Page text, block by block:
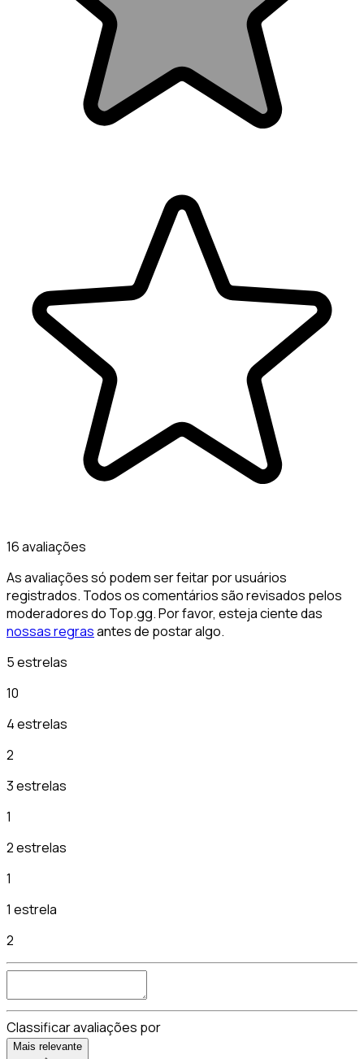
16 avaliações
As avaliações só podem ser feitar por usuários
registrados. Todos os comentários são revisados pelos
moderadores do Top.gg. Por favor, esteja ciente das
nossas regrasantes de postar algo.
5 estrelas
10
4 estrelas
2
3 estrelas
1
2 estrelas
1
1 estrela
2
Classificar avaliações por
Mais relevante